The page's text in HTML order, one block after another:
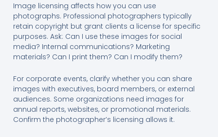
Image licensing affects how you can use
photographs. Professional photographers typically
retain copyright but grant clients a license for specific
purposes. Ask: Can I use these images for social
media? Internal communications? Marketing
materials? Can I print them? Can I modify them?
For corporate events, clarify whether you can share
images with executives, board members, or external
audiences. Some organizations need images for
annual reports, websites, or promotional materials.
Confirm the photographer’s licensing allows it.